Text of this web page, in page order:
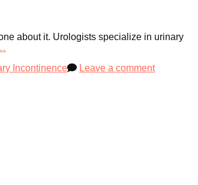
about it. Urologists specialize in urinary
Incontinence Leave a comment